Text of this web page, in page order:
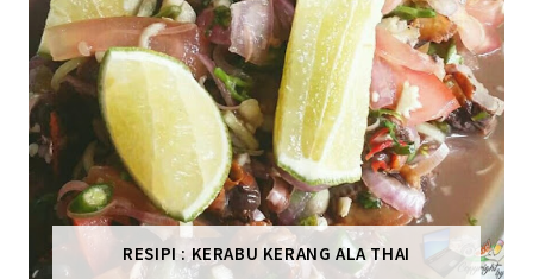
RESIPI : KERABU KERANG ALA THAI